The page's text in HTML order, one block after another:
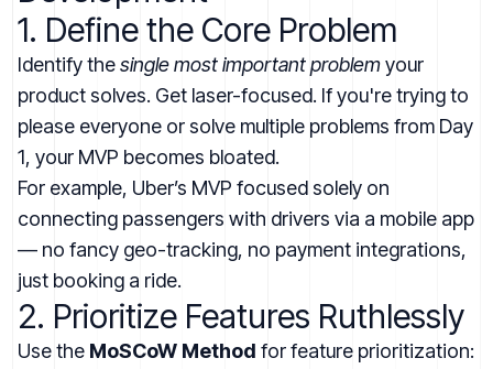
1. Define the Core Problem
Identify thesingle most important problemyour
product solves. Get laser-focused. If you're trying to
please everyone or solve multiple problems from Day
1, your MVP becomes bloated.
For example, Uber’s MVP focused solely on
connecting passengers with drivers via a mobile app
— no fancy geo-tracking, no payment integrations,
just booking a ride.
2. Prioritize Features Ruthlessly
Use the MoSCoW Method for feature prioritization: